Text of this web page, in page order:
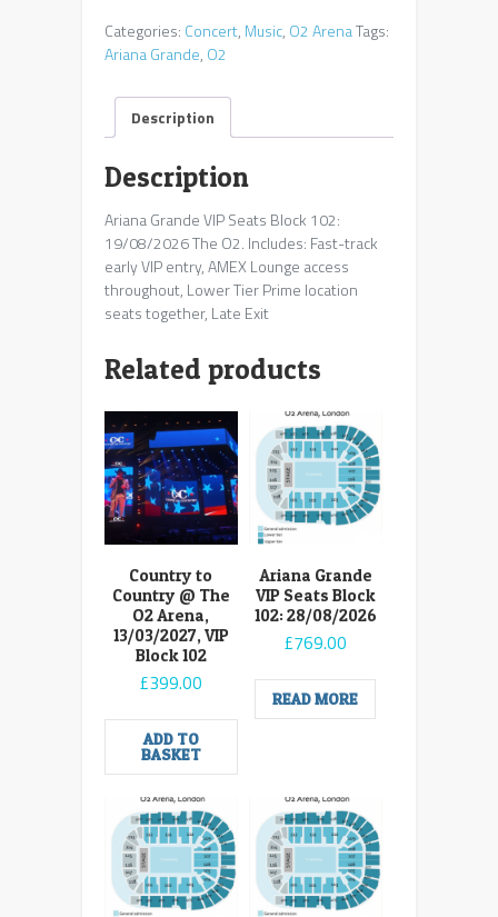
Categories: Concert, Music, O2 ArenaTags:
Ariana Grande, O2
Description
Description
Ariana Grande VIP Seats Block 102:
19/08/2026 The O2. Includes: Fast-track
early VIP entry, AMEX Lounge access
throughout, Lower Tier Prime location
seats together, Late Exit
Related products
Country to
Country @ The
O2 Arena,
13/03/2027, VIP
Block 102
£399.00
ADD TO
BASKET
Ariana Grande
VIP Seats Block
102: 28/08/2026
£769.00
READ MORE